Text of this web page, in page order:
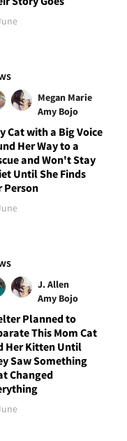
Megan Marie
Amy Bojo
Cat with a Big Voice
Her Way to a
and Won't Stay
Until She Finds
Person
J. Allen
Amy Bojo
Planned to
This Mom Cat
Her Kitten Until
Saw Something
Changed